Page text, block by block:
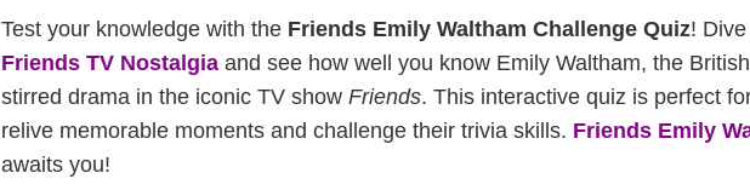
Test your knowledge with the Friends Emily Waltham Challenge Quiz!
Friends TV Nostalgia and see how well you know Emily Waltham, the
stirred drama in the iconic TV show Friends. This interactive quiz is perfect
relive memorable moments and challenge their trivia skills. Friends Emily
awaits you!